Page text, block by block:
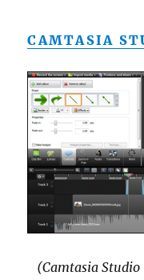
CAMTASIA
(Camtasia Studio